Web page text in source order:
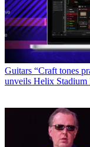
Walrus
for when your guitar